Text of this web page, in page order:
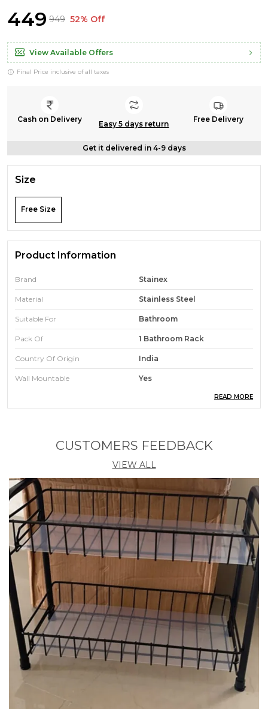
₹449 ₹949 52% Off
View Available Offers
Final Price inclusive of all taxes
Cash on Delivery
Easy 5 days return
Free Delivery
Get it delivered in 4-9 days
Size
Free Size
Product Information
Brand Stainex
Material Stainless Steel
Suitable For Bathroom
Pack Of 1 Bathroom Rack
Country Of Origin India
Wall Mountable Yes
Product Description
Stainex Bathroom Steel Shelf is made from 100%
high-grade stainless steel with extra nickel-chrome
mirror finished so as to keep it last longer- rust and
corrosion resistance. Size of this Stainex Steel Shelf is
(L) 38.1 X (W) 13.5 X (H) 9.5 cm. The material used for
its manufacturing makes it highly durable and long-
lasting. This Stainex Bathroom Stoarge Organizer
has simply best, modern and elegant design. Thick
railings for this shelf ensures that the items stay in
place and won’t fall off. Space-saving organization,
slim design fits in the smallest spaces and its vast
usefulness is a Value-for money thing.
READ MORE
CUSTOMERS FEEDBACK
VIEW ALL